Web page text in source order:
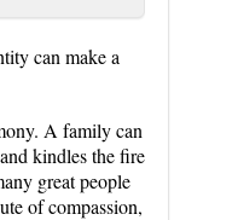
can make a
A family can
kindles the fire
great people
of compassion,